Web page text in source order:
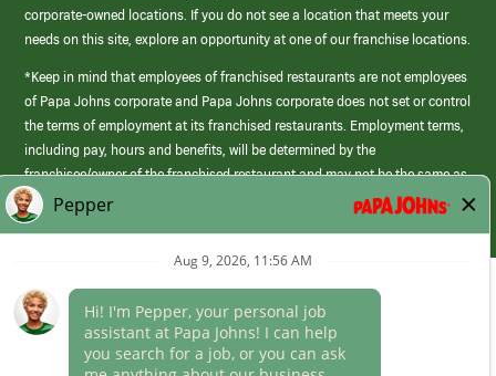
corporate-owned locations. If you do not see a location that meets your
needs on this site, explore an opportunity at one of our franchise locations.
*Keep in mind that employees of franchised restaurants are not employees
of Papa Johns corporate and Papa Johns corporate does not set or control
the terms of employment at its franchised restaurants. Employment terms,
including pay, hours and benefits, will be determined by the
franchisee/owner of the franchised restaurant and may not be the same as
those offered by Papa Johns corporate.
(link
opens
Career Areas